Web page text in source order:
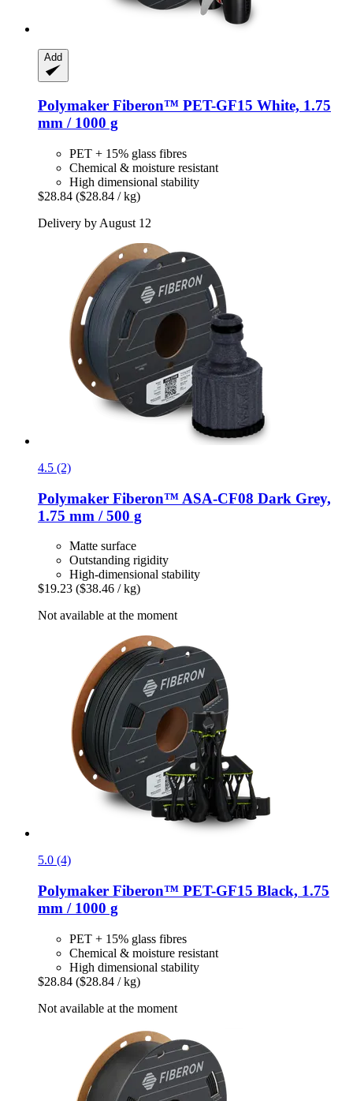
Add
Polymaker Fiberon™ PET-​GF15 White, 1.75
mm / 1000 g
PET + 15% glass fibres
Chemical & moisture resistant
High dimensional stability
$28.84 ($28.84 / kg)
Delivery by August 12
4.5 (2)
Polymaker Fiberon™ ASA-​CF08 Dark Grey,
1.75 mm / 500 g
Matte surface
Outstanding rigidity
High-dimensional stability
$19.23 ($38.46 / kg)
Not available at the moment
5.0 (4)
Polymaker Fiberon™ PET-​GF15 Black, 1.75
mm / 1000 g
PET + 15% glass fibres
Chemical & moisture resistant
High dimensional stability
$28.84 ($28.84 / kg)
Not available at the moment